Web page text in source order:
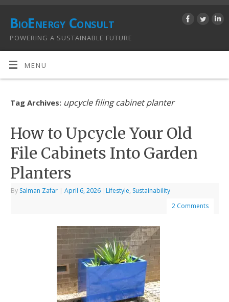
BioEnergy Consult
POWERING A SUSTAINABLE FUTURE
MENU
Tag Archives: upcycle filing cabinet planter
How to Upcycle Your Old
File Cabinets Into Garden
Planters
By Salman Zafar | April 6, 2026 | Lifestyle, Sustainability
2 Comments